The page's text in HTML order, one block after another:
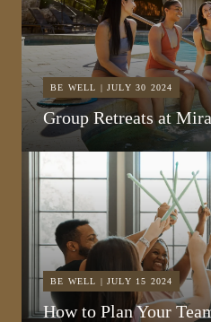
BE WELL | JULY 30 2024
Group Retreats at
BE WELL | JULY 15 2024
How to Plan Your